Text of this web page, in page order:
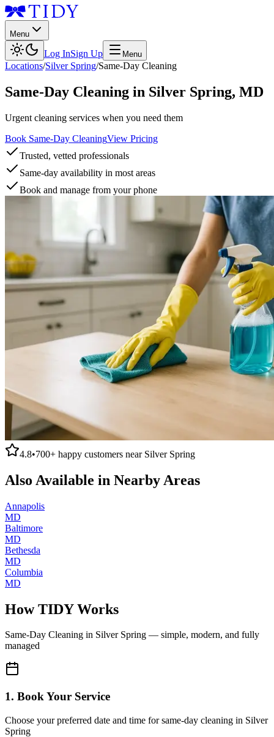
Menu
Log InSign Up Menu
Locations/Silver Spring/Same-Day Cleaning
Same-Day Cleaning in Silver Spring, MD
Urgent cleaning services when you need them
Book Same-Day CleaningView Pricing
Trusted, vetted professionals
Same-day availability in most areas
Book and manage from your phone
4.8•700+ happy customers near Silver Spring
Also Available in Nearby Areas
Annapolis
MD
Baltimore
MD
Bethesda
MD
Columbia
MD
How TIDY Works
Same-Day Cleaning in Silver Spring — simple, modern, and fully
managed
1. Book Your Service
Choose your preferred date and time for same-day cleaning in Silver
Spring